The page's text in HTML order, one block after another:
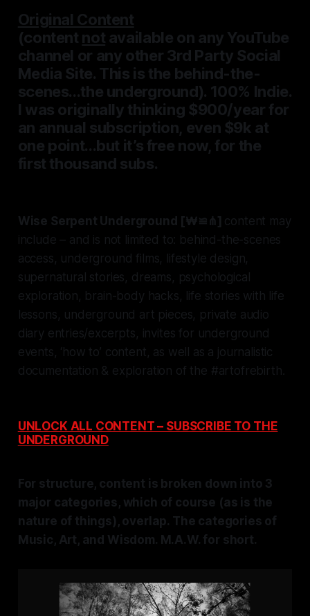
Original Content
(content not available on any YouTube
channel or any other 3rd Party Social
Media Site. This is the behind-the-
scenes...the underground). 100% Indie.
I was originally thinking $900/year for
an annual subscription, even $9k at
one point...but it’s free now, for the
first thousand subs.
Wise Serpent Underground [₩≌⋔] content may
include – and is not limited to: behind-the-scenes
access, underground films, lifestyle design,
supernatural stories, dreams, psychological
exploration, brain-body hacks, life stories with life
lessons, underground art pieces, private audio
diary entries/excerpts, invites for underground
events, ‘how to’ content, as well as a journalistic
documentation & exploration of the #artofrebirth.
UNLOCK ALL CONTENT – SUBSCRIBE TO THE
UNDERGROUND
For structure, content is broken down into 3
major categories, which of course (as is the
nature of things), overlap. The categories of
Music, Art, and Wisdom. M.A.W. for short.